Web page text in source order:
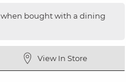
when bought with a dining
View In Store